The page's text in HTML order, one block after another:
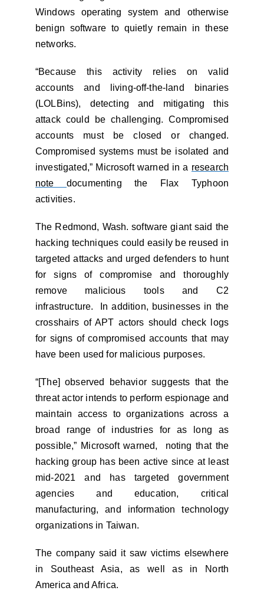
Windows operating system and otherwise
benign software to quietly remain in these
networks.
“Because this activity relies on valid
accounts and living-off-the-land binaries
(LOLBins), detecting and mitigating this
attack could be challenging. Compromised
accounts must be closed or changed.
Compromised systems must be isolated and
investigated,” Microsoft warned in a research
note documenting the Flax Typhoon
activities.
The Redmond, Wash. software giant said the
hacking techniques could easily be reused in
targeted attacks and urged defenders to hunt
for signs of compromise and thoroughly
remove malicious tools and C2
infrastructure. In addition, businesses in the
crosshairs of APT actors should check logs
for signs of compromised accounts that may
have been used for malicious purposes.
“[The] observed behavior suggests that the
threat actor intends to perform espionage and
maintain access to organizations across a
broad range of industries for as long as
possible,” Microsoft warned, noting that the
hacking group has been active since at least
mid-2021 and has targeted government
agencies and education, critical
manufacturing, and information technology
organizations in Taiwan.
The company said it saw victims elsewhere
in Southeast Asia, as well as in North
America and Africa.